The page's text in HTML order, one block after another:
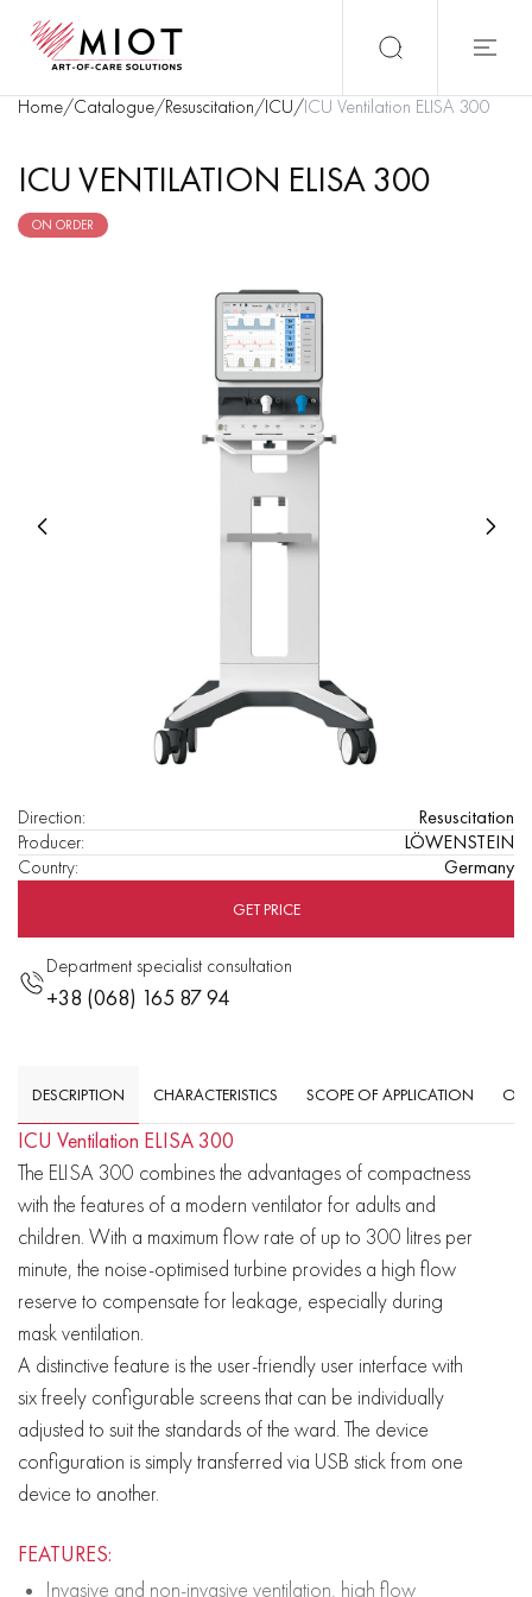
Home/Catalogue/Resuscitation/ICU/ICU Ventilation ELISA 300
ICU VENTILATION ELISA 300
ON ORDER
GET PRICE
Department specialist consultation
+38 (068) 165 87 94
Direction:
Resuscitation
Producer:
LÖWENSTEIN
Country: Germany
DESCRIPTION CHARACTERISTICS SCOPE OF APPLICATION
ICU Ventilation ELISA 300
The ELISA 300 combines the advantages of compactness
with the features of a modern ventilator for adults and
children. With a maximum flow rate of up to 300 litres per
minute, the noise-optimised turbine provides a high flow
reserve to compensate for leakage, especially during
mask ventilation.
A distinctive feature is the user-friendly user interface with
six freely configurable screens that can be individually
adjusted to suit the standards of the ward. The device
configuration is simply transferred via USB stick from one
device to another.
FEATURES:
Invasive and non-invasive ventilation, high flow